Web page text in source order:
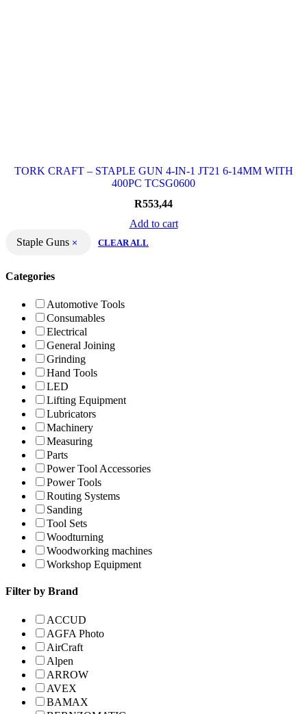
TORK CRAFT – STAPLE GUN 4-IN-1 JT21 6-14MM WITH
400PC TCSG0600
R553,44
Add to cart
Staple Guns
CLEAR ALL
Categories
Automotive Tools
Consumables
Electrical
General Joining
Grinding
Hand Tools
LED
Lifting Equipment
Lubricators
Machinery
Measuring
Parts
Power Tool Accessories
Power Tools
Routing Systems
Sanding
Tool Sets
Woodturning
Woodworking machines
Workshop Equipment
Filter by Brand
ACCUD
AGFA Photo
AirCraft
Alpen
ARROW
AVEX
BAMAX